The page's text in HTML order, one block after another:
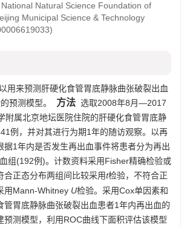
National Natural Science Foundation of
Municipal Science & Technology
用来预测肝硬化食管胃底静脉曲张破裂出血
预测模型。
方法 选取2008年8月—2017
附属北京地坛医院住院的肝硬化食管胃底静
例，并对其进行为期1年的随访观察。以再
据1年内是否发生再出血事件将患者分为再出
组(192例)。计数资料采用Fisher精确检验或
合正态分布两组间比较采用t检验，不符合正
用Mann-Whitney U检验。采用Cox单因素和
管胃底静脉曲张破裂出血患者1年内再出血的
预测模型，利用ROC曲线下面积评估该模型